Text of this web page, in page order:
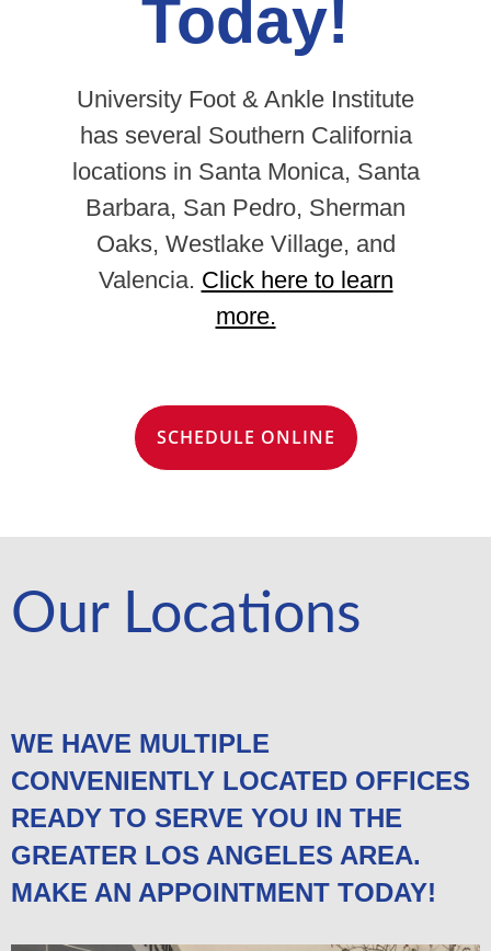
Today!
University Foot & Ankle Institute
has several Southern California
locations in Santa Monica, Santa
Barbara, San Pedro, Sherman
Oaks, Westlake Village, and
Valencia. Click here to learn
more.
SCHEDULE ONLINE
Our Locations
WE HAVE MULTIPLE
CONVENIENTLY LOCATED OFFICES
READY TO SERVE YOU IN THE
GREATER LOS ANGELES AREA.
MAKE AN APPOINTMENT TODAY!